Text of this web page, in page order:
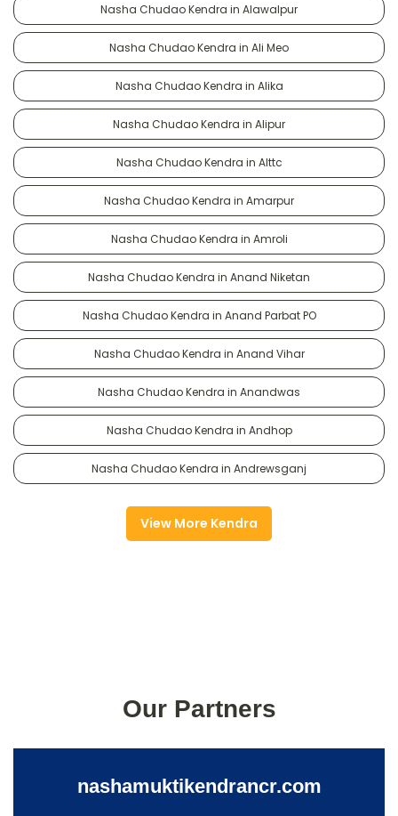
Nasha Chudao Kendra in Alawalpur
Nasha Chudao Kendra in Ali Meo
Nasha Chudao Kendra in Alika
Nasha Chudao Kendra in Alipur
Nasha Chudao Kendra in Alttc
Nasha Chudao Kendra in Amarpur
Nasha Chudao Kendra in Amroli
Nasha Chudao Kendra in Anand Niketan
Nasha Chudao Kendra in Anand Parbat PO
Nasha Chudao Kendra in Anand Vihar
Nasha Chudao Kendra in Anandwas
Nasha Chudao Kendra in Andhop
Nasha Chudao Kendra in Andrewsganj
View More Kendra
Our Partners
nashamuktikendrancr.com